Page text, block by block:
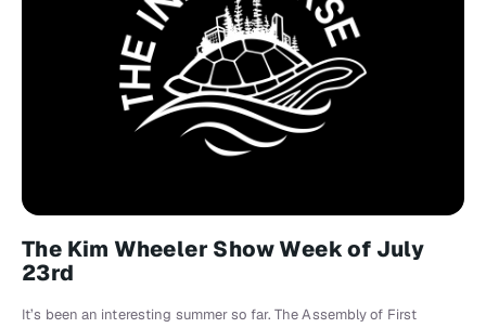
The Kim Wheeler Show Week of July
23rd
It’s been an interesting summer so far. The Assembly of First